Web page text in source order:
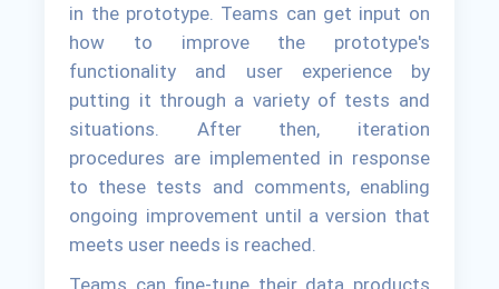
in the prototype. Teams can get input on
how to improve the prototype's
functionality and user experience by
putting it through a variety of tests and
situations. After then, iteration
procedures are implemented in response
to these tests and comments, enabling
ongoing improvement until a version that
meets user needs is reached.
Teams can fine-tune their data products